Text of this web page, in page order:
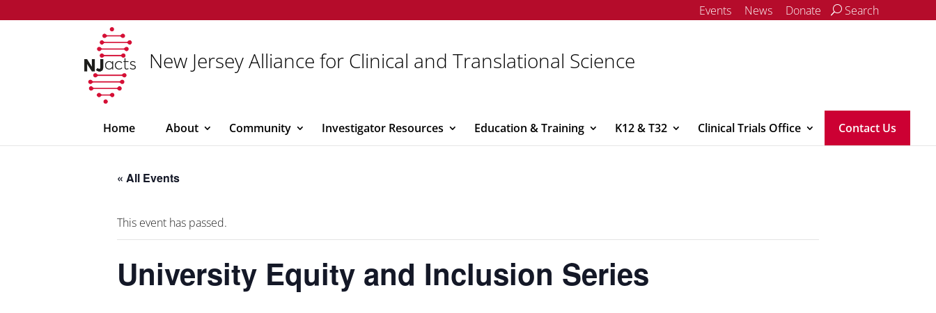
Events News Donate Search
New Jersey Alliance for Clinical and Translational Science
Home About Community Investigator Resources Education & Training K12 & T32 Clinical Trials Office Contact Us
« All Events
This event has passed.
University Equity and Inclusion Series